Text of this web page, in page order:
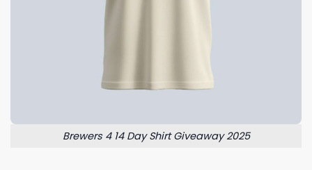
Brewers 4 14 Day Shirt Giveaway 2025